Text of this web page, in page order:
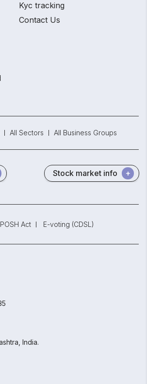
Kyc tracking
Contact Us
All Sectors All Business Groups
Stock market info
POSH Act E-voting (CDSL)
India.